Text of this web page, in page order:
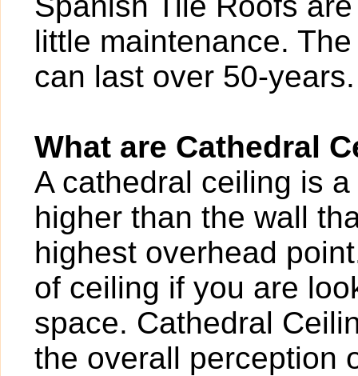
little maintenance.
can last over 50-years.
What are Cathedral
A cathedral ceiling is
higher than the wall
highest overhead
of ceiling if you are
space. Cathedral
the overall perception